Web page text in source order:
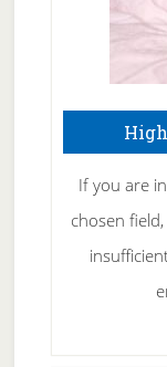
If you are
chosen